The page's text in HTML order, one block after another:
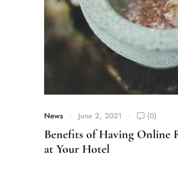
News June 2, 2021 (0)
Benefits of Having Online
at Your Hotel